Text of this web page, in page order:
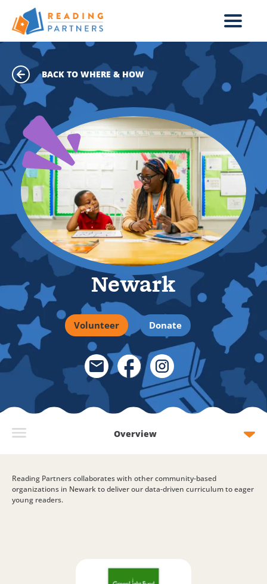
Skip to main content
BACK TO WHERE & HOW
Newark
Volunteer Donate
Email LinkFacebook LinkInstagram Link
Overview
Reading Partners collaborates with other community-based
organizations in Newark to deliver our data-driven curriculum to eager
young readers.